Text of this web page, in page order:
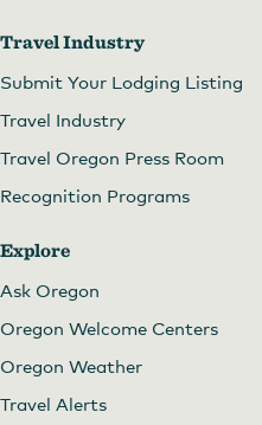
Travel Industry
Submit Your Lodging Listing
Travel Industry
Travel Oregon Press Room
Recognition Programs
Explore
Ask Oregon
Oregon Welcome Centers
Oregon Weather
Travel Alerts